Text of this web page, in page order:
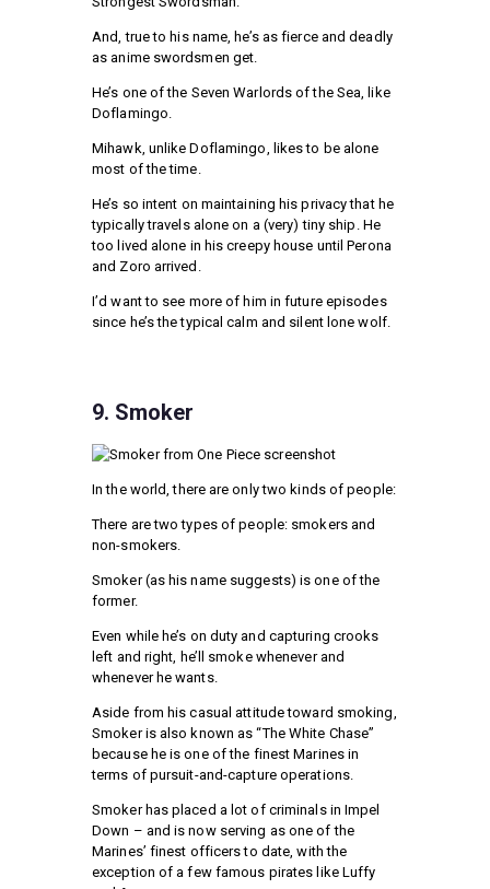
And, true to his name, he’s as fierce and deadly
as anime swordsmen get.
He’s one of the Seven Warlords of the Sea, like
Doflamingo.
Mihawk, unlike Doflamingo, likes to be alone
most of the time.
He’s so intent on maintaining his privacy that he
typically travels alone on a (very) tiny ship. He
too lived alone in his creepy house until Perona
and Zoro arrived.
I’d want to see more of him in future episodes
since he’s the typical calm and silent lone wolf.
9. Smoker
In the world, there are only two kinds of people:
There are two types of people: smokers and
non-smokers.
Smoker (as his name suggests) is one of the
former.
Even while he’s on duty and capturing crooks
left and right, he’ll smoke whenever and
whenever he wants.
Aside from his casual attitude toward smoking,
Smoker is also known as “The White Chase”
because he is one of the finest Marines in
terms of pursuit-and-capture operations.
Smoker has placed a lot of criminals in Impel
Down – and is now serving as one of the
Marines’ finest officers to date, with the
exception of a few famous pirates like Luffy